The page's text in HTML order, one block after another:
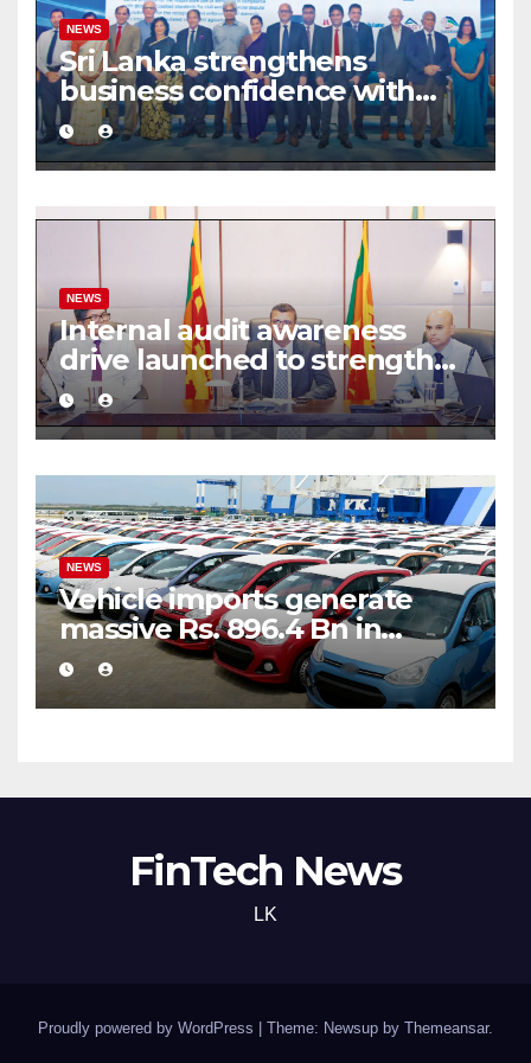
NEWS
Sri Lanka strengthens
business confidence with
commercial mediation
framework
NEWS
Internal audit awareness
drive launched to strengthen
public financial management
NEWS
Vehicle imports generate
massive Rs. 896.4 Bn in
customs taxes
FinTech News
LK
Proudly powered by WordPress Theme: Newsup by Themeansar.